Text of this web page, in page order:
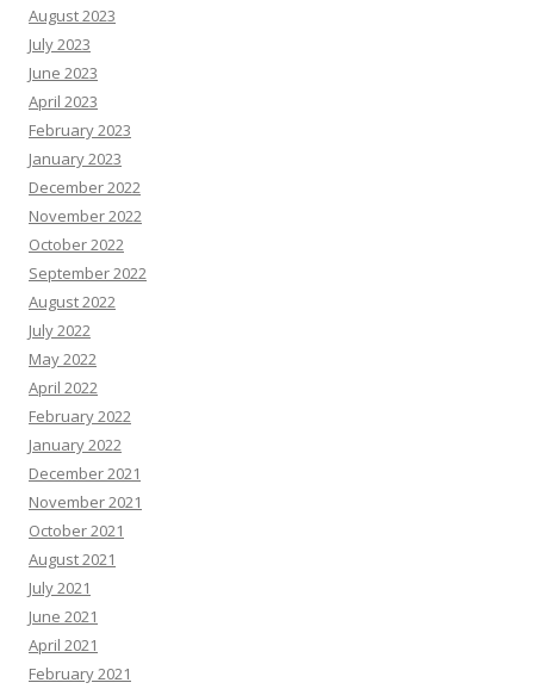
August 2023
July 2023
June 2023
April 2023
February 2023
January 2023
December 2022
November 2022
October 2022
September 2022
August 2022
July 2022
May 2022
April 2022
February 2022
January 2022
December 2021
November 2021
October 2021
August 2021
July 2021
June 2021
April 2021
February 2021